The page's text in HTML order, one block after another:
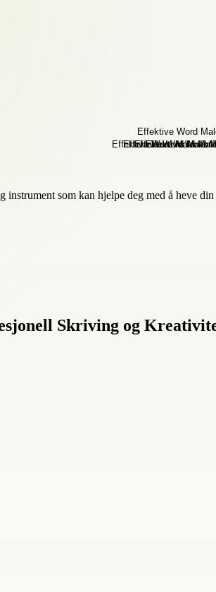
som kan hjelpe deg med å heve
Skriving og